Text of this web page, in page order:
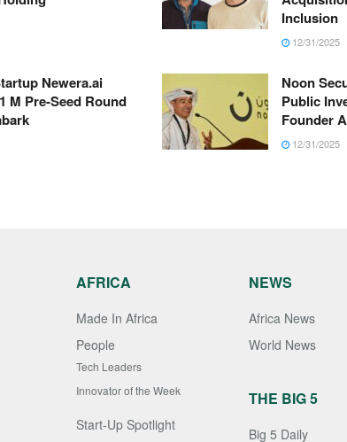
Inclusion
12/31/2025
Newera.ai
M Pre-Seed Round
Noon
Public
Founder
12/31/2025
AFRICA
Made In Africa
People
Tech Leaders
Innovator of the Week
Start-Up Spotlight
NEWS
Africa News
World News
THE BIG 5
Big 5 Daily